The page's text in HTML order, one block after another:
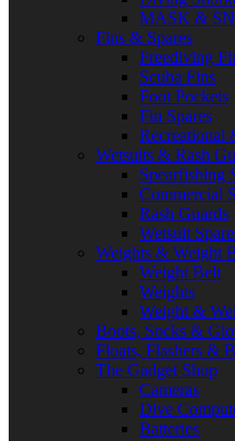
MASK &
Fins & Spares
Freediving
Scuba Fins
Foot Pockets
Fin Spares
Recreational
Wetsuits & Rash
Spearfishing
Commercial
Rash Guards
Wetsuit
Weights & Weight
Weight Belt
Weights
Weight &
Boots, Socks &
Floats, Flashers &
The Gadget Shop
Cameras
Dive
Batteries